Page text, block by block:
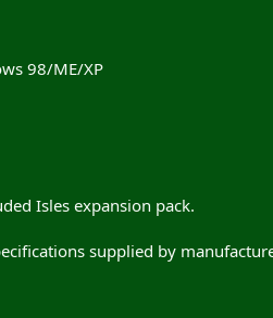
98/ME/XP
Isles expansion pack.
supplied by